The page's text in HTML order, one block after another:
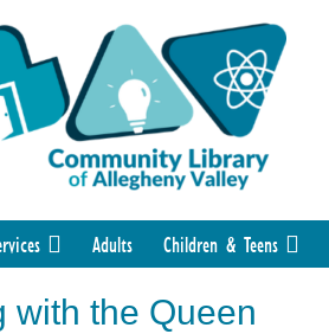
Adults Children & Teens
with the Queen